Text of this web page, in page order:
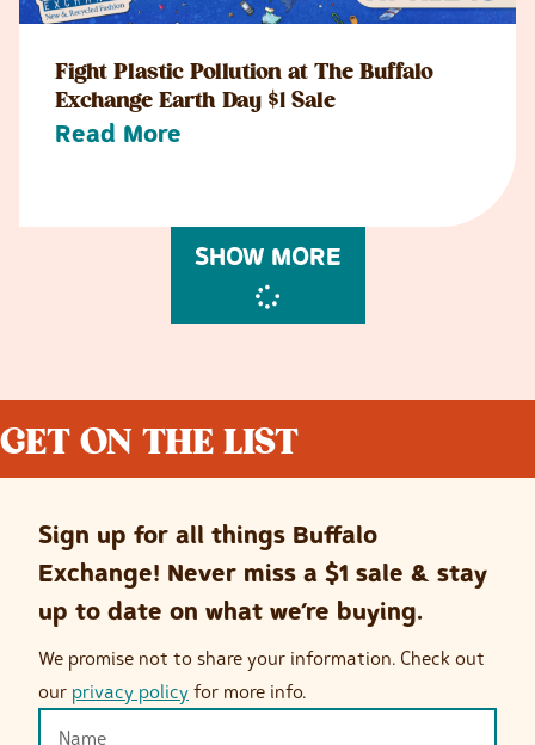
Fight Plastic Pollution at The Buffalo
Exchange Earth Day $1 Sale
Read More
SHOW MORE
GET ON THE LIST
Sign up for all things Buffalo
Exchange! Never miss a $1 sale & stay
up to date on what we’re buying.
We promise not to share your information. Check out
our privacy policy for more info.